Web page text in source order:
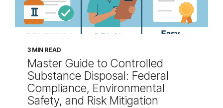
3 MIN READ
Master Guide to Controlled
Substance Disposal: Federal
Compliance, Environmental
Safety, and Risk Mitigation